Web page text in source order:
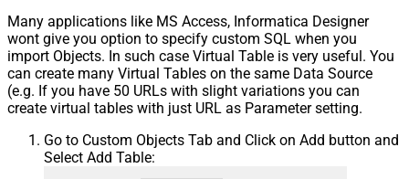
Many applications like MS Access, Informatica Designer
wont give you option to specify custom SQL when you
import Objects. In such case Virtual Table is very useful. You
can create many Virtual Tables on the same Data Source
(e.g. If you have 50 URLs with slight variations you can
create virtual tables with just URL as Parameter setting.
Go to Custom Objects Tab and Click on Add button and
Select Add Table: